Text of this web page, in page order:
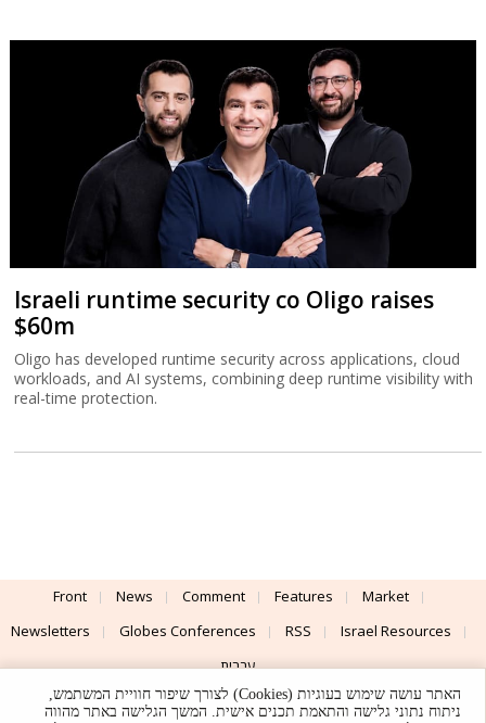
Israeli runtime security co Oligo raises
$60m
Oligo has developed runtime security across applications, cloud
workloads, and AI systems, combining deep runtime visibility with
real-time protection.
Front News Comment Features
Market
Newsletters
Globes Conferences RSS
Israel Resources
עברית
Advertising
Terms of Use Privacy Policy About Support
האתר עושה שימוש בעוגיות (Cookies) לצורך שיפור חוויית המשתמש,
ניתוח נתוני גלישה והתאמת תכנים אישית. המשך הגלישה באתר מהווה